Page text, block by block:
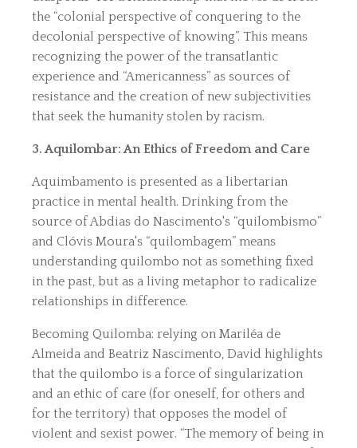
the “colonial perspective of conquering to the
decolonial perspective of knowing”. This means
recognizing the power of the transatlantic
experience and “Americanness” as sources of
resistance and the creation of new subjectivities
that seek the humanity stolen by racism.
3. Aquilombar: An Ethics of Freedom and Care
Aquimbamento is presented as a libertarian
practice in mental health. Drinking from the
source of Abdias do Nascimento's “quilombismo”
and Clóvis Moura's “quilombagem” means
understanding quilombo not as something fixed
in the past, but as a living metaphor to radicalize
relationships in difference.
Becoming Quilomba: relying on Mariléa de
Almeida and Beatriz Nascimento, David highlights
that the quilombo is a force of singularization
and an ethic of care (for oneself, for others and
for the territory) that opposes the model of
violent and sexist power. “The memory of being in